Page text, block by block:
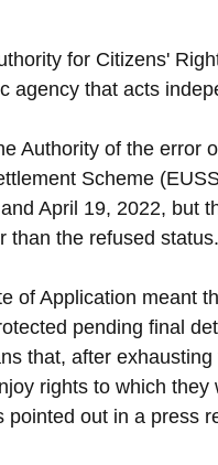
for Citizens'
agency that acts
Authority of the error
Scheme
April 19, 2022, but
than the refused status.
of Application meant
pending final
that, after
rights to which
pointed out in a press